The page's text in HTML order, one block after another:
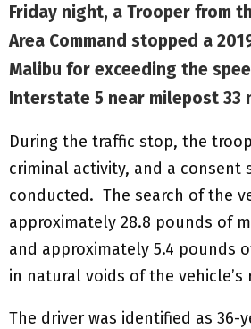
Friday night, a Trooper from
Area Command stopped a
Malibu for exceeding the
Interstate 5 near milepost 33
During the traffic stop, the
criminal activity, and a consent
conducted. The search of the
approximately 28.8 pounds of
and approximately 5.4 pounds
in natural voids of the vehicle’s
The driver was identified as 36-